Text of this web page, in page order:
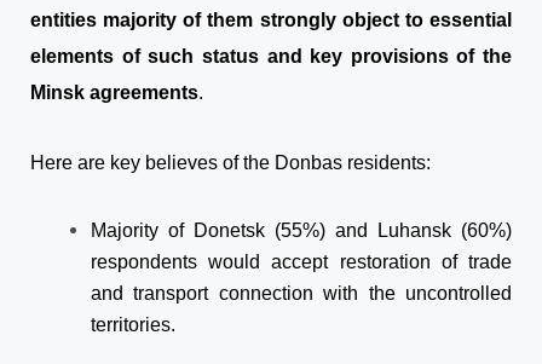
entities majority of them strongly object to essential
elements of such status and key provisions of the
Minsk agreements.
Here are key believes of the Donbas residents:
Majority of Donetsk (55%) and Luhansk (60%)
respondents would accept restoration of trade
and transport connection with the uncontrolled
territories.